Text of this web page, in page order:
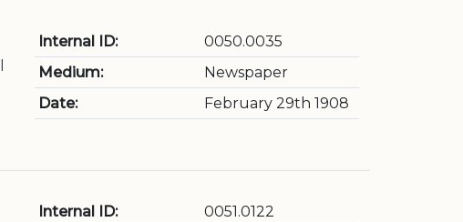
Internal ID:
0050.0035
Medium:
Newspaper
Date:
February 29th 1908
Internal ID:
0051.0122